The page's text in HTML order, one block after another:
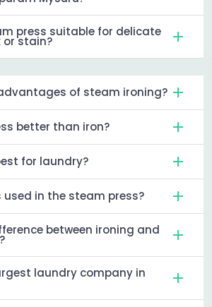
press suitable for delicate
or stain?
of steam ironing?
better than iron?
for laundry?
used in the steam press?
between ironing and
laundry company in